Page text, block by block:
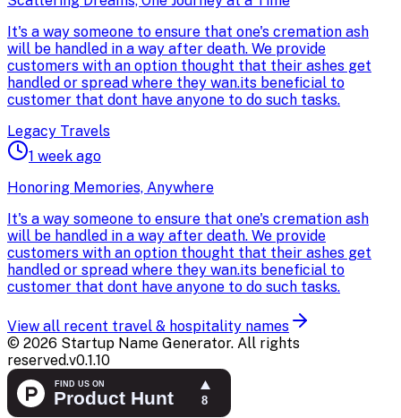
It's a way someone to ensure that one's cremation ash
will be handled in a way after death. We provide
customers with an option thought that their ashes get
handled or spread where they wan.its beneficial to
customer that dont have anyone to do such tasks.
Legacy Travels
1 week ago
Honoring Memories, Anywhere
It's a way someone to ensure that one's cremation ash
will be handled in a way after death. We provide
customers with an option thought that their ashes get
handled or spread where they wan.its beneficial to
customer that dont have anyone to do such tasks.
View all recent travel & hospitality names
© 2026 Startup Name Generator. All rights
reserved.v0.1.10